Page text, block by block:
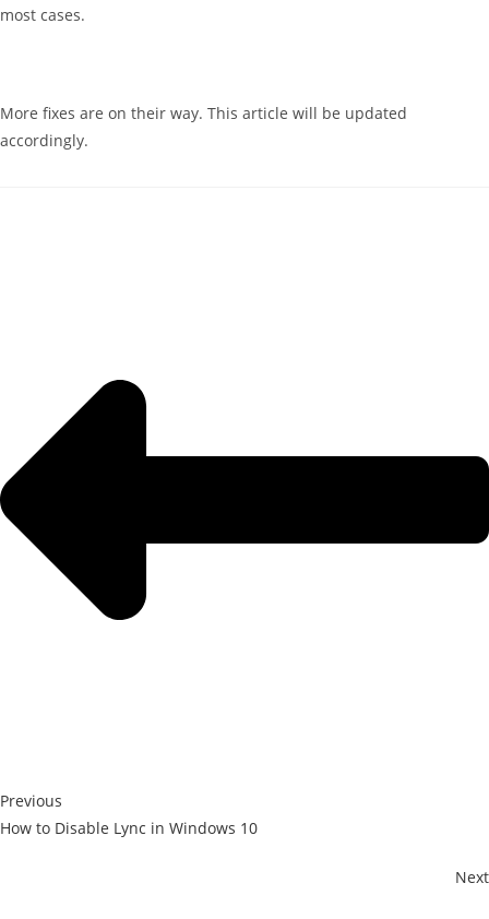
most cases.
More fixes are on their way. This article will be updated
accordingly.
Previous
How to Disable Lync in Windows 10
Next